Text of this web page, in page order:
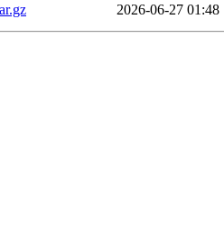
2026-06-27 01:48